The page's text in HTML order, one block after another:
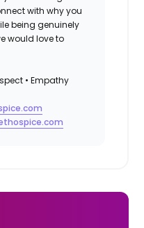
with why you
being genuinely
would love to
• Empathy